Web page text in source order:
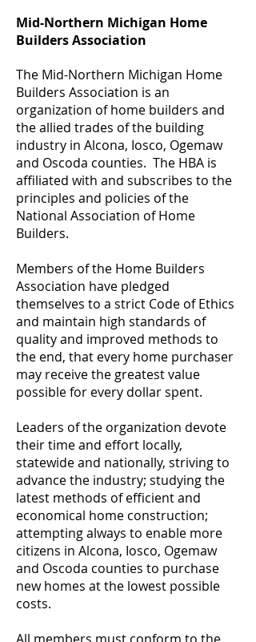
Mid-Northern Michigan Home
Builders Association
The Mid-Northern Michigan Home
Builders Association is an
organization of home builders and
the allied trades of the building
industry in Alcona, Iosco, Ogemaw
and Oscoda counties. The HBA is
affiliated with and subscribes to the
principles and policies of the
National Association of Home
Builders.
Members of the Home Builders
Association have pledged
themselves to a strict Code of Ethics
and maintain high standards of
quality and improved methods to
the end, that every home purchaser
may receive the greatest value
possible for every dollar spent.
Leaders of the organization devote
their time and effort locally,
statewide and nationally, striving to
advance the industry; studying the
latest methods of efficient and
economical home construction;
attempting always to enable more
citizens in Alcona, Iosco, Ogemaw
and Oscoda counties to purchase
new homes at the lowest possible
costs.